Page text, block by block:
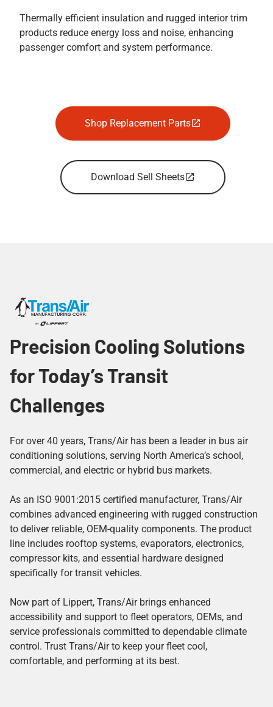
Thermally efficient insulation and rugged interior trim
products reduce energy loss and noise, enhancing
passenger comfort and system performance.
Shop Replacement Parts
Download Sell Sheets
Precision Cooling Solutions
for Today’s Transit
Challenges
For over 40 years, Trans/Air has been a leader in bus air
conditioning solutions, serving North America’s school,
commercial, and electric or hybrid bus markets.
As an ISO 9001:2015 certified manufacturer, Trans/Air
combines advanced engineering with rugged construction
to deliver reliable, OEM-quality components. The product
line includes rooftop systems, evaporators, electronics,
compressor kits, and essential hardware designed
specifically for transit vehicles.
Now part of Lippert, Trans/Air brings enhanced
accessibility and support to fleet operators, OEMs, and
service professionals committed to dependable climate
control. Trust Trans/Air to keep your fleet cool,
comfortable, and performing at its best.